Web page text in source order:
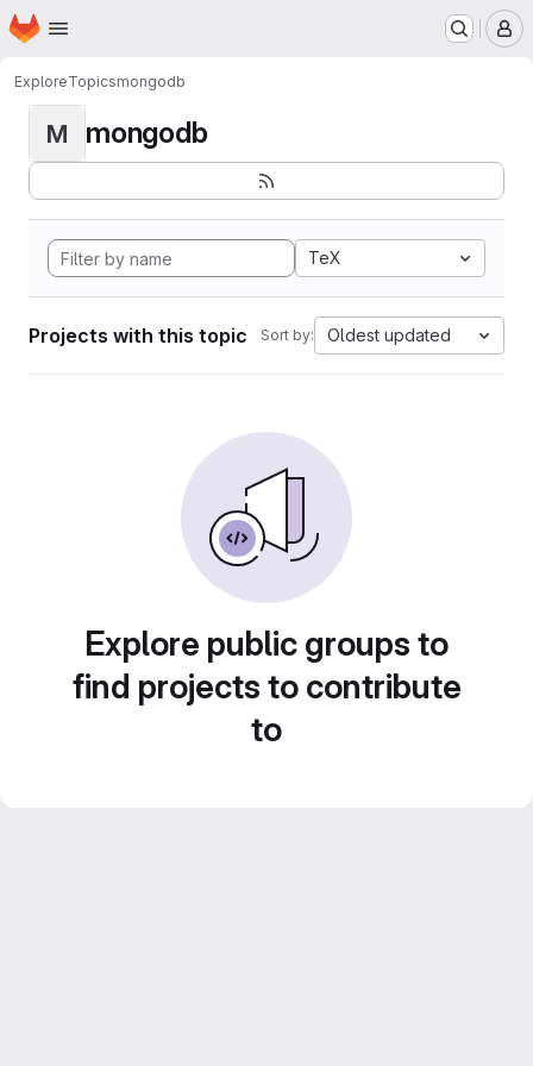
Skip to main content
Homepage
ExploreTopicsmongodb
M mongodb
TeX
Projects with this topic Sort by: Oldest updated
Explore public groups to
find projects to contribute
to